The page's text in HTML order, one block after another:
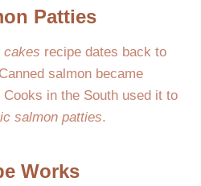
Patties
cakes recipe dates back to
salmon became
in the South used it to
salmon patties.
Works